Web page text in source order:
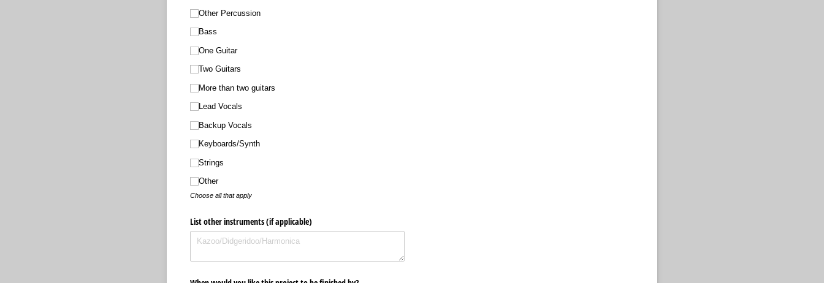
Other Percussion
Bass
One Guitar
Two Guitars
More than two guitars
Lead Vocals
Backup Vocals
Keyboards/​Synth
Strings
Other
Choose all that apply
List other instruments (if applicable)